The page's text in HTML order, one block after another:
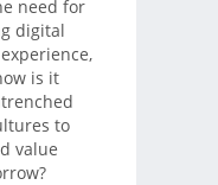
need for
digital
is it
to
value